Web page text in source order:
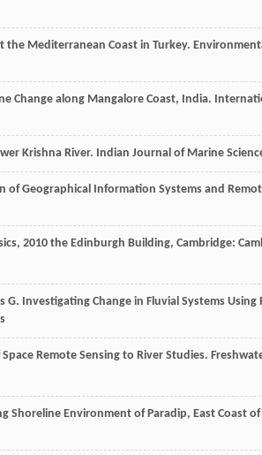
the Mediterranean Coast in Turkey.
Change along Mangalore Coast, India.
Krishna River. Indian Journal of Marine
of Geographical Information Systems and
, 2010 the Edinburgh Building, Cambridge:
G. Investigating Change in Fluvial Systems Using
Remote Sensing to River Studies.
Shoreline Environment of Paradip, East Coast